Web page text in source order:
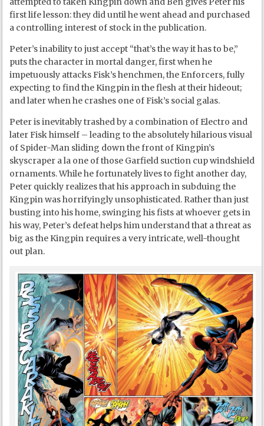
first life lesson: they did until he went ahead and purchased
a controlling interest of stock in the publication.
Peter’s inability to just accept “that’s the way it has to be,”
puts the character in mortal danger, first when he
impetuously attacks Fisk’s henchmen, the Enforcers, fully
expecting to find the Kingpin in the flesh at their hideout;
and later when he crashes one of Fisk’s social galas.
Peter is inevitably trashed by a combination of Electro and
later Fisk himself – leading to the absolutely hilarious visual
of Spider-Man sliding down the front of Kingpin’s
skyscraper a la one of those Garfield suction cup windshield
ornaments. While he fortunately lives to fight another day,
Peter quickly realizes that his approach in subduing the
Kingpin was horrifyingly unsophisticated. Rather than just
busting into his home, swinging his fists at whoever gets in
his way, Peter’s defeat helps him understand that a threat as
big as the Kingpin requires a very intricate, well-thought
out plan.